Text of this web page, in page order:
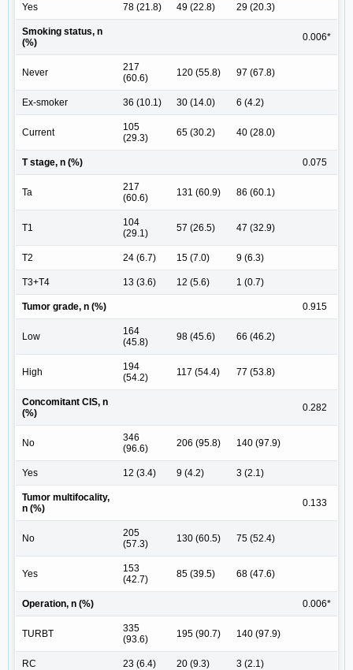
Yes 78 (21.8) 49 (22.8) 29 (20.3)
Smoking status, n
(%)
0.006*
Never
217
(60.6)
120 (55.8) 97 (67.8)
Ex-smoker 36 (10.1) 30 (14.0) 6 (4.2)
Current
105
(29.3)
65 (30.2) 40 (28.0)
T stage, n (%) 0.075
Ta
217
(60.6)
131 (60.9) 86 (60.1)
T1
104
(29.1)
57 (26.5) 47 (32.9)
T2 24 (6.7) 15 (7.0) 9 (6.3)
T3+T4 13 (3.6) 12 (5.6) 1 (0.7)
Tumor grade, n (%) 0.915
Low
164
(45.8)
98 (45.6) 66 (46.2)
High
194
(54.2)
117 (54.4) 77 (53.8)
Concomitant CIS, n
(%)
0.282
No
346
(96.6)
206 (95.8) 140 (97.9)
Yes 12 (3.4) 9 (4.2) 3 (2.1)
Tumor multifocality,
n (%)
0.133
No
205
(57.3)
130 (60.5) 75 (52.4)
Yes
153
(42.7)
85 (39.5) 68 (47.6)
Operation, n (%) 0.006*
TURBT
335
(93.6)
195 (90.7) 140 (97.9)
RC 23 (6.4) 20 (9.3) 3 (2.1)